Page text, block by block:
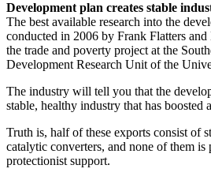
Development plan creates stable
The best available research into the
conducted in 2006 by Frank Flatters
the trade and poverty project at the
Development Research Unit of the
The industry will tell you that the
stable, healthy industry that has boosted
Truth is, half of these exports consist of
catalytic converters, and none of them
protectionist support.